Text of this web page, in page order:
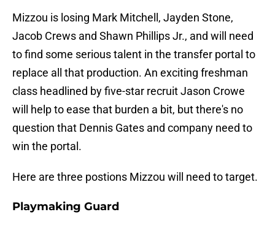
Mizzou is losing Mark Mitchell, Jayden Stone,
Jacob Crews and Shawn Phillips Jr., and will need
to find some serious talent in the transfer portal to
replace all that production. An exciting freshman
class headlined by five-star recruit Jason Crowe
will help to ease that burden a bit, but there's no
question that Dennis Gates and company need to
win the portal.
Here are three postions Mizzou will need to target.
Playmaking Guard